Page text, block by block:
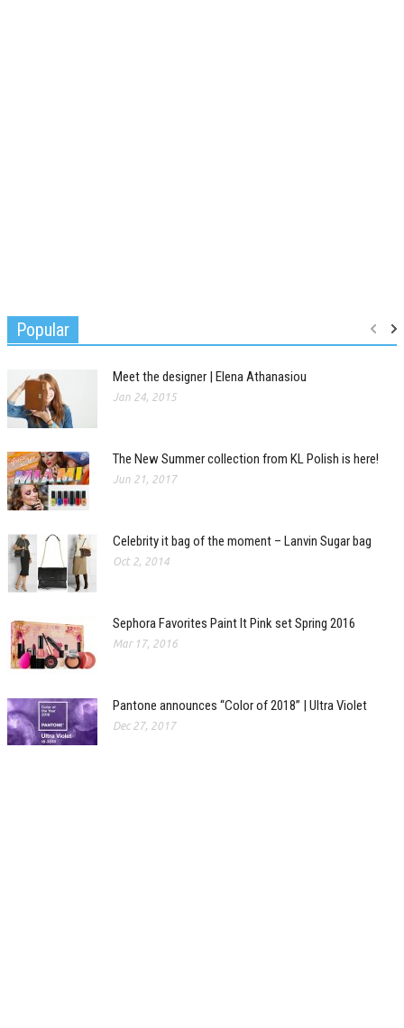
Popular
Meet the designer | Elena Athanasiou
Jan 24, 2015
The New Summer collection from KL Polish is here!
Jun 21, 2017
Celebrity it bag of the moment – Lanvin Sugar bag
Oct 2, 2014
Sephora Favorites Paint It Pink set Spring 2016
Mar 17, 2016
Pantone announces “Color of 2018” | Ultra Violet
Dec 27, 2017